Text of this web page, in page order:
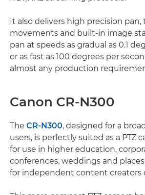
It also delivers high precision
movements and built-in image
pan at speeds as gradual as 0.1
or as fast as 100 degrees per
almost any production
Canon CR-N300
The CR-N300, designed for a
users, is perfectly suited as a PTZ
for use in higher education,
conferences, weddings and
for independent content creators